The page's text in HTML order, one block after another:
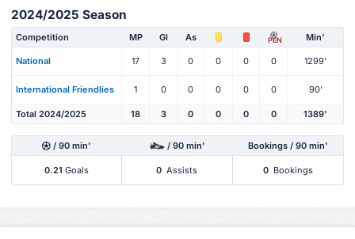
2024/2025 Season
Competition MP Gl As PEN Min'
National 17 3 0 0 0 0 1299'
International Friendlies 1 0 0 0 0 0 90'
Total 2024/2025 18 3 0 0 0 0 1389'
/ 90 min' / 90 min' Bookings / 90 min'
0.21 Goals 0 Assists 0 Bookings